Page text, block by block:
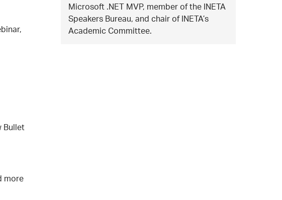
Bullet
more
Microsoft .NET MVP, member of the INETA
Speakers Bureau, and chair of INETA’s
Academic Committee.